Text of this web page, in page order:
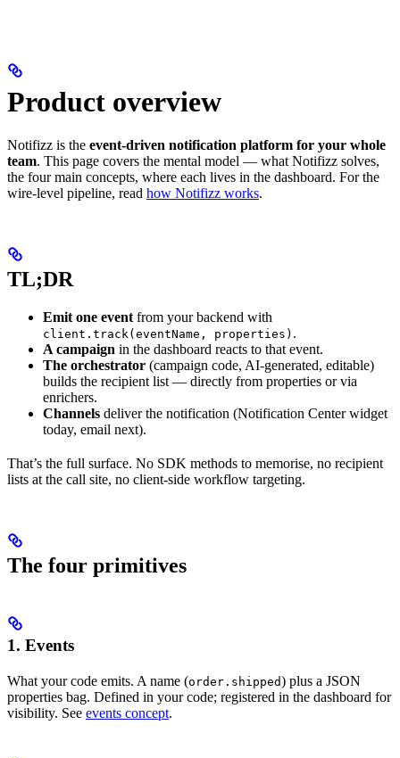
Product overview
Notifizz is the event-driven notification platform for your whole
team. This page covers the mental model — what Notifizz solves,
the four main concepts, where each lives in the dashboard. For the
wire-level pipeline, read how Notifizz works.
TL;DR
Emit one event from your backend with
client.track(eventName, properties) .
A campaign in the dashboard reacts to that event.
The orchestrator (campaign code, AI-generated, editable)
builds the recipient list — directly from properties or via
enrichers.
Channels deliver the notification (Notification Center widget
today, email next).
That’s the full surface. No SDK methods to memorise, no recipient
lists at the call site, no client-side workflow targeting.
The four primitives
1. Events
What your code emits. A name (order.shipped) plus a JSON
properties bag. Defined in your code; registered in the dashboard for
visibility. See events concept.